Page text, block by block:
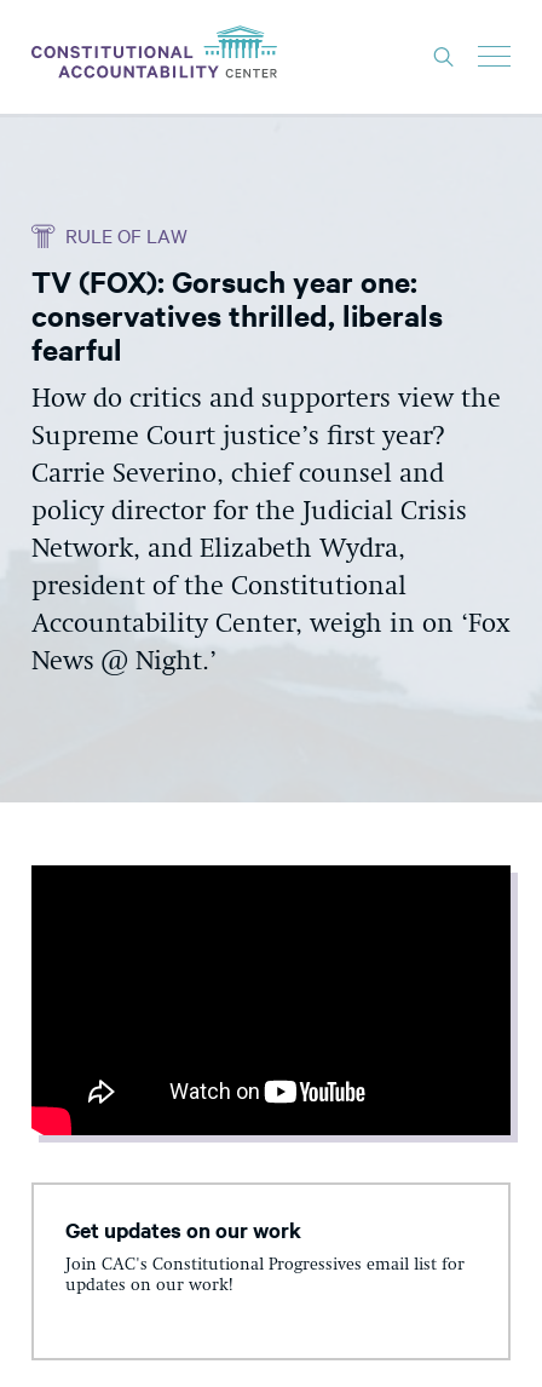
THINK TANK
NEWS
ABOUT
CONSTITUTIONAL PROGRESS
EXPERTS
GET INVOLVED
DONATE
RULE OF LAW
TV (FOX): Gorsuch year one:
conservatives thrilled, liberals
fearful
How do critics and supporters view the
Supreme Court justice’s first year?
Carrie Severino, chief counsel and
policy director for the Judicial Crisis
Network, and Elizabeth Wydra,
president of the Constitutional
Accountability Center, weigh in on ‘Fox
News @ Night.’
Get updates on our work
Join CAC's Constitutional Progressives email list for
updates on our work!